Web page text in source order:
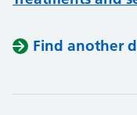
Find another